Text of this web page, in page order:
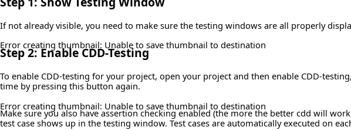
If not already visible, you need to make sure the testing windows are all properly
Error creating thumbnail: Unable to save thumbnail to destination
Step 2: Enable CDD-Testing
To enable CDD-testing for your project, open your project and then enable CDD-
time by pressing this button again.
Error creating thumbnail: Unable to save thumbnail to destination
Make sure you also have assertion checking enabled (the more the better cdd will
test case shows up in the testing window. Test cases are automatically executed on